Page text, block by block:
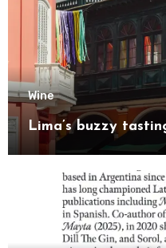
Wine
Lima’s buzzy